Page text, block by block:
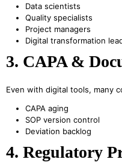
Data scientists
Quality specialists
Project managers
Digital transformation
3. CAPA &
Even with digital tools, many
CAPA aging
SOP version control
Deviation backlog
4. Regulatory